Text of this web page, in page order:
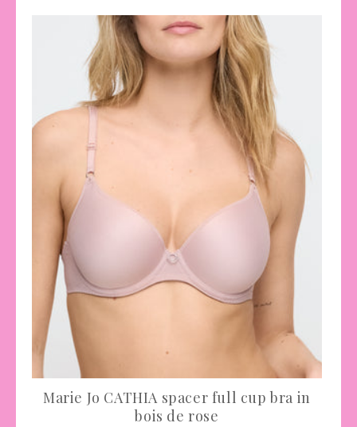
Marie Jo CATHIA spacer full cup bra in
bois de rose